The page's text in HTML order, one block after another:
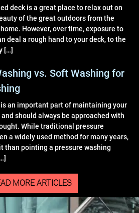
deck is a great place to relax out on
of the great outdoors from the
However, over time, exposure to
deal a rough hand to your deck, to the
[…]
vs. Soft Washing for
an important part of maintaining your
and should always be approached with
While traditional pressure
a widely used method for many years,
than pointing a pressure washing
MORE ARTICLES